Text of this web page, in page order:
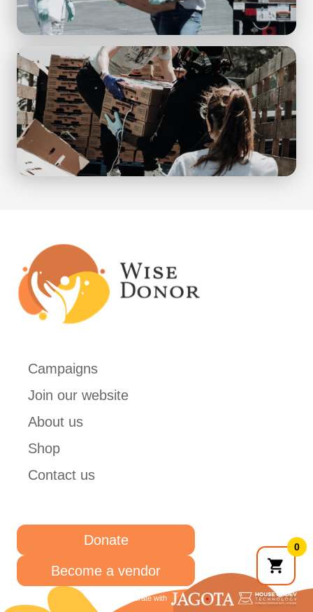
Campaigns
Join our website
About us
Shop
Contact us
Donate
Become a vendor
Collaborate with
0